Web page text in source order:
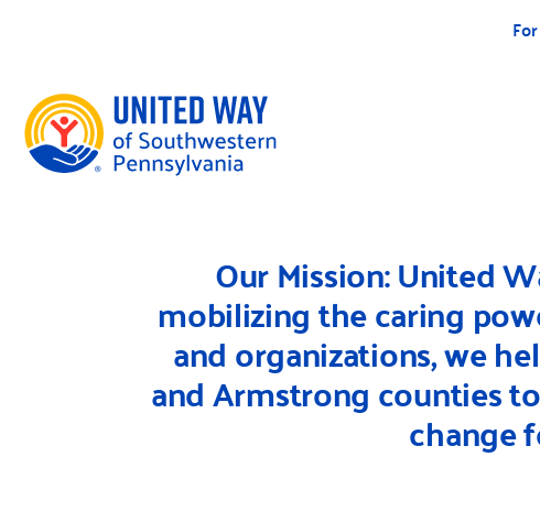
Our Mission: United
mobilizing the caring
and organizations, we
and Armstrong counties
change